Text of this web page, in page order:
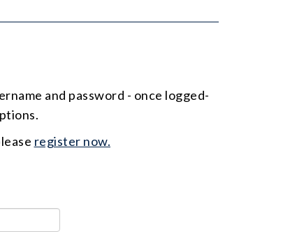
and password - once logged-
register now.